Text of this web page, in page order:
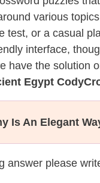
various
test, or a casual
interface,
have the solution
Egypt
Is An Elegant
answer please